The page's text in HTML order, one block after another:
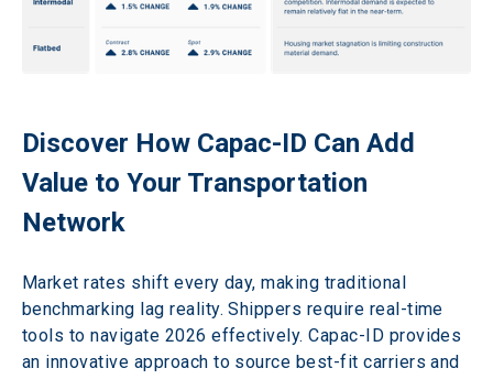
Discover How Capac-ID Can Add
Value to Your Transportation
Network
Market rates shift every day, making traditional
benchmarking lag reality. Shippers require real-time
tools to navigate 2026 effectively. Capac-ID provides
an innovative approach to source best-fit carriers and